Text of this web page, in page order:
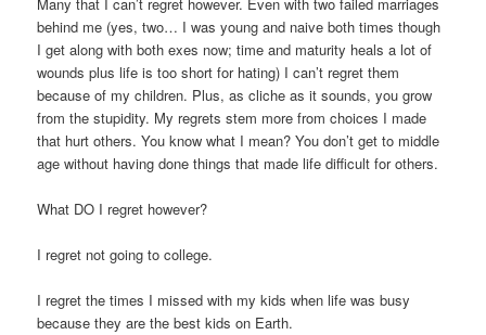
behind me (yes, two… I was young and naive both times though
I get along with both exes now; time and maturity heals a lot of
wounds plus life is too short for hating) I can’t regret them
because of my children. Plus, as cliche as it sounds, you grow
from the stupidity. My regrets stem more from choices I made
that hurt others. You know what I mean? You don’t get to middle
age without having done things that made life difficult for others.
What DO I regret however?
I regret not going to college.
I regret the times I missed with my kids when life was busy
because they are the best kids on Earth.